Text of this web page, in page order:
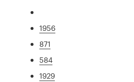
1956
871
584
1929